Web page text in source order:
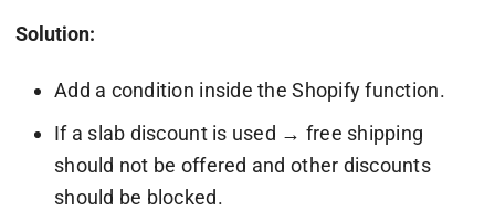
Solution:
Add a condition inside the Shopify function.
If a slab discount is used → free shipping
should not be offered and other discounts
should be blocked.